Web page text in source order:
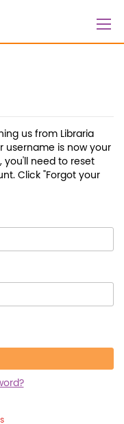
us from Libraria
username is now your
you'll need to reset
Click "Forgot your